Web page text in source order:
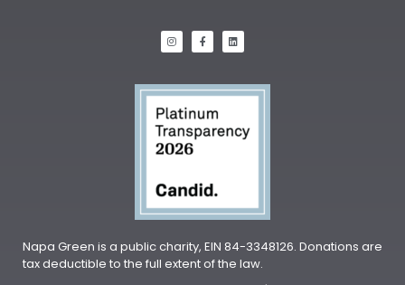
Napa Green is a public charity, EIN 84-3348126. Donations are
tax deductible to the full extent of the law.